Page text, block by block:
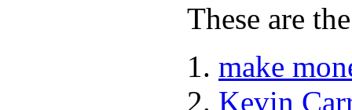
These are
make
Kevin